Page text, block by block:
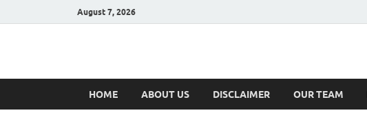
August 7, 2026
Hulk Supplements
HOME ABOUT US DISCLAIMER OUR TEAM